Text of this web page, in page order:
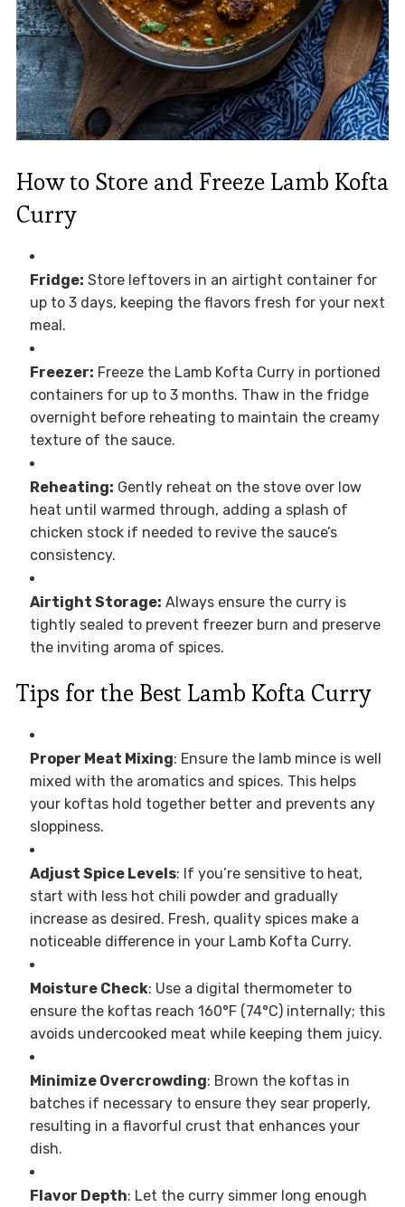
How to Store and Freeze Lamb Kofta
Curry
Fridge: Store leftovers in an airtight container for
up to 3 days, keeping the flavors fresh for your next
meal.
Freezer: Freeze the Lamb Kofta Curry in portioned
containers for up to 3 months. Thaw in the fridge
overnight before reheating to maintain the creamy
texture of the sauce.
Reheating: Gently reheat on the stove over low
heat until warmed through, adding a splash of
chicken stock if needed to revive the sauce’s
consistency.
Airtight Storage: Always ensure the curry is
tightly sealed to prevent freezer burn and preserve
the inviting aroma of spices.
Tips for the Best Lamb Kofta Curry
Proper Meat Mixing: Ensure the lamb mince is well
mixed with the aromatics and spices. This helps
your koftas hold together better and prevents any
sloppiness.
Adjust Spice Levels: If you’re sensitive to heat,
start with less hot chili powder and gradually
increase as desired. Fresh, quality spices make a
noticeable difference in your Lamb Kofta Curry.
Moisture Check: Use a digital thermometer to
ensure the koftas reach 160°F (74°C) internally; this
avoids undercooked meat while keeping them juicy.
Minimize Overcrowding: Brown the koftas in
batches if necessary to ensure they sear properly,
resulting in a flavorful crust that enhances your
dish.
Flavor Depth: Let the curry simmer long enough